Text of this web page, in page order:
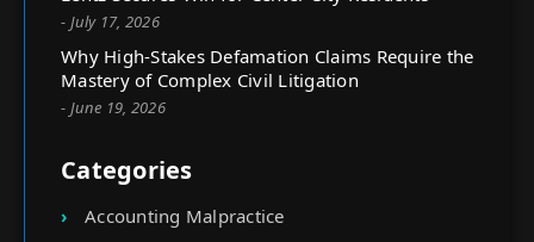
- July 17, 2026
Why High-Stakes Defamation Claims Require the
Mastery of Complex Civil Litigation
- June 19, 2026
Categories
Accounting Malpractice